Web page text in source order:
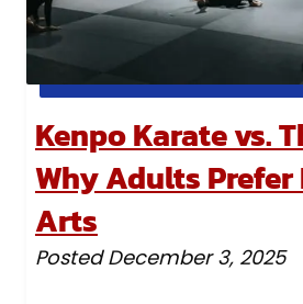
Kenpo Karate vs.
Why Adults
Arts
PostedDecember 3, 2025